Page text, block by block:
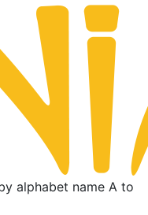
alphabet name A to